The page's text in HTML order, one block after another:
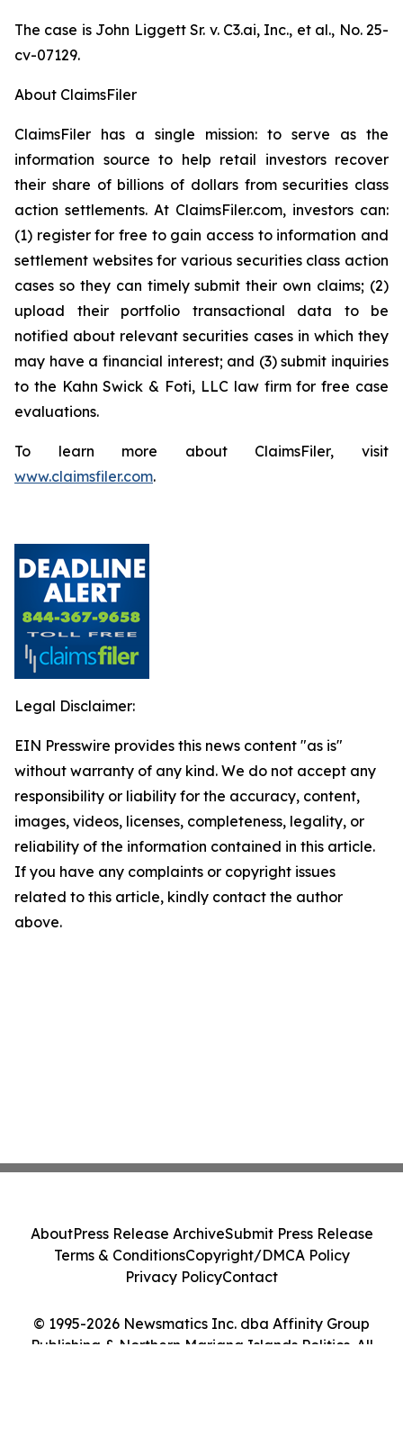
The case is John Liggett Sr. v. C3.ai, Inc., et al., No. 25-
cv-07129.
About ClaimsFiler
ClaimsFiler has a single mission: to serve as the
information source to help retail investors recover
their share of billions of dollars from securities class
action settlements. At ClaimsFiler.com, investors can:
(1) register for free to gain access to information and
settlement websites for various securities class action
cases so they can timely submit their own claims; (2)
upload their portfolio transactional data to be
notified about relevant securities cases in which they
may have a financial interest; and (3) submit inquiries
to the Kahn Swick & Foti, LLC law firm for free case
evaluations.
To learn more about ClaimsFiler, visit
www.claimsfiler.com.
Legal Disclaimer:
EIN Presswire provides this news content "as is"
without warranty of any kind. We do not accept any
responsibility or liability for the accuracy, content,
images, videos, licenses, completeness, legality, or
reliability of the information contained in this article.
If you have any complaints or copyright issues
related to this article, kindly contact the author
above.
© 1995-2026 Newsmatics Inc. dba Affinity Group
Publishing & Northern Mariana Islands Politics. All
AboutPress Release ArchiveSubmit Press Release
Terms & ConditionsCopyright/DMCA Policy
Privacy PolicyContact